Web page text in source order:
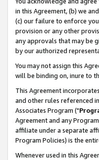
in this Agreement, (b) we
(c) our failure to enforce
provision or any other
any approvals that may be
by our authorized
You may not assign this
will be binding on, inure to
This Agreement
and other rules referenced
Associates Program ("
Agreement and any
affiliate under a separate
Program Policies) is the
Whenever used in this